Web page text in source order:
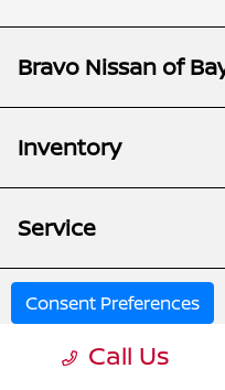
Call Us
Bravo Nissan of
Inventory
Service
Financing
Consent Preferences